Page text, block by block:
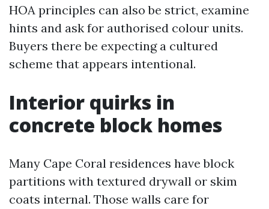
HOA principles can also be strict, examine
hints and ask for authorised colour units.
Buyers there be expecting a cultured
scheme that appears intentional.
Interior quirks in
concrete block homes
Many Cape Coral residences have block
partitions with textured drywall or skim
coats internal. Those walls care for